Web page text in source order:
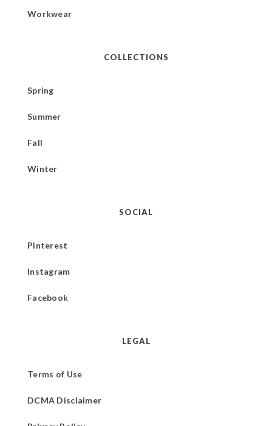
Workwear
COLLECTIONS
Spring
Summer
Fall
Winter
SOCIAL
Pinterest
Instagram
Facebook
LEGAL
Terms of Use
DCMA Disclaimer